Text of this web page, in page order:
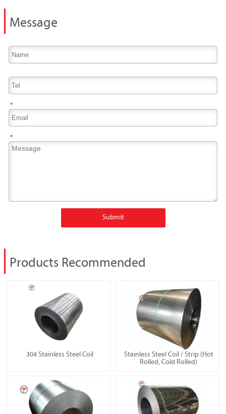
Message
*
*
Submit
Products Recommended
304 Stainless Steel Coil
Stainless Steel Coil / Strip (Hot
Rolled, Cold Rolled)